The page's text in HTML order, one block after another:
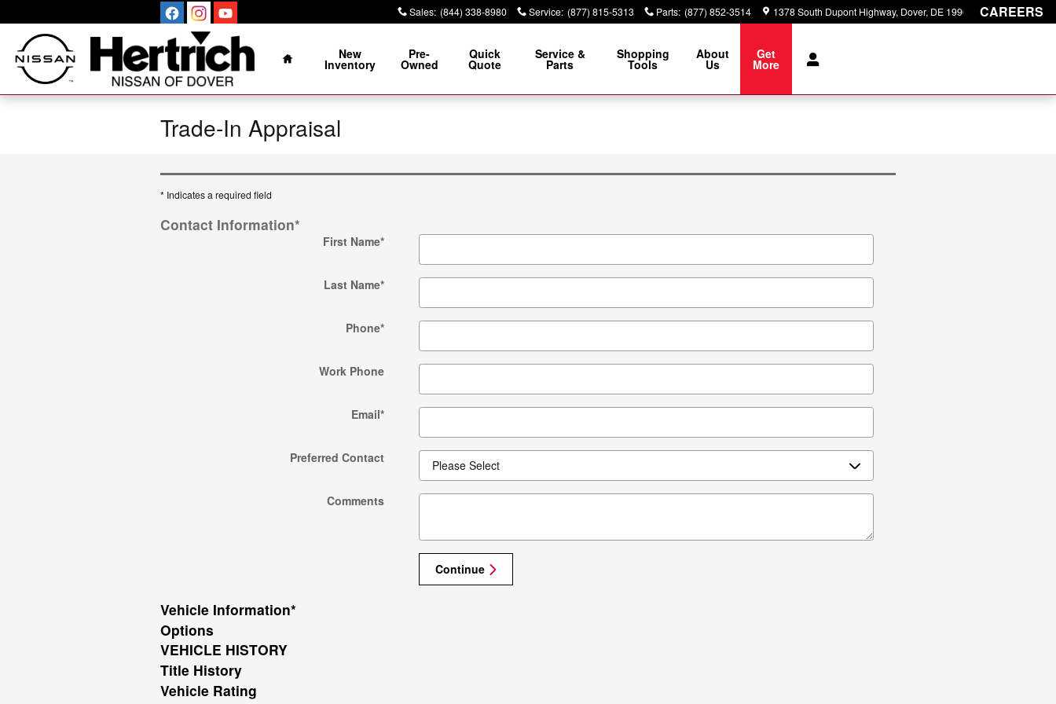
Sales: (844) 338-8980 Service: (877) 815-5313 Parts: (877) 852-3514 1378 South Dupont Highway Dover, DE 19901 CAREERS
Home
New
Inventory
Pre-
Owned
Quick
Quote
Service &
Parts
Shopping
Tools
About
Us
Get
More
Trade-In Appraisal
* Indicates a required field
Contact Information*
First Name*
Last Name*
Phone*
Work Phone
Email*
Preferred Contact
Comments
Continue
Vehicle Information*
Options
VEHICLE HISTORY
Title History
Vehicle Rating